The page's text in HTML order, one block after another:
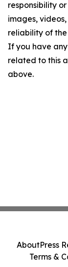
responsibility
images,
reliability of
If you have
related to this
above.
AboutPress
Terms &